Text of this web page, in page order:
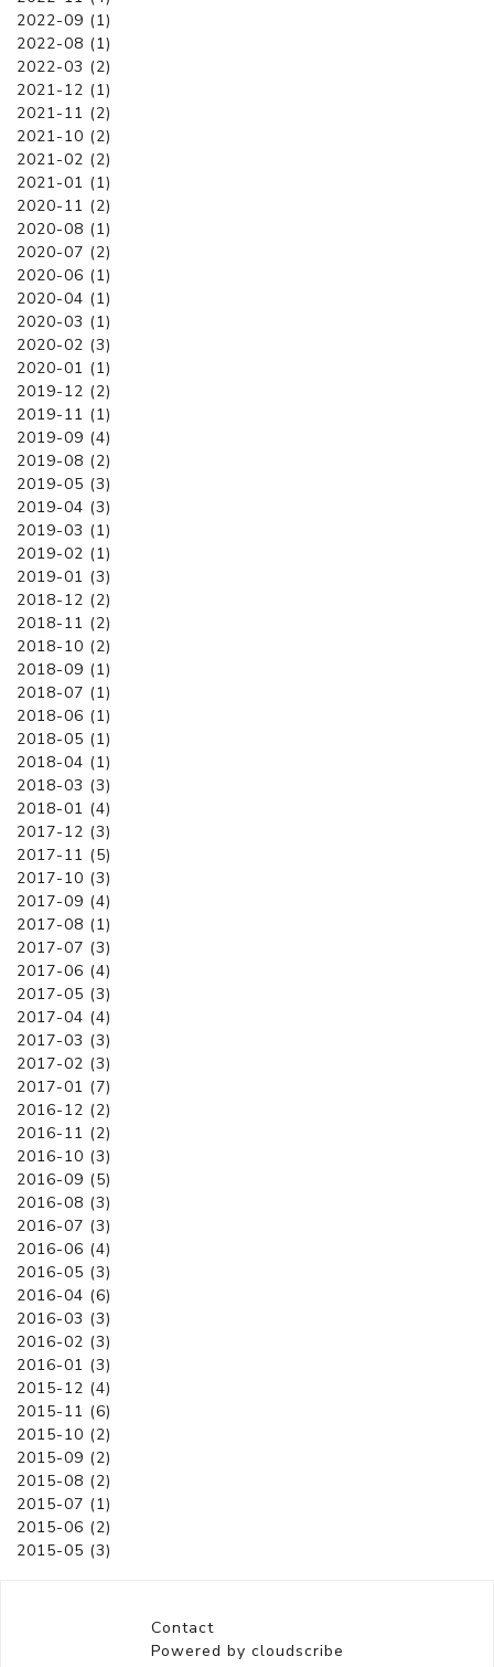
2022-09 (1)
2022-08 (1)
2022-03 (2)
2021-12 (1)
2021-11 (2)
2021-10 (2)
2021-02 (2)
2021-01 (1)
2020-11 (2)
2020-08 (1)
2020-07 (2)
2020-06 (1)
2020-04 (1)
2020-03 (1)
2020-02 (3)
2020-01 (1)
2019-12 (2)
2019-11 (1)
2019-09 (4)
2019-08 (2)
2019-05 (3)
2019-04 (3)
2019-03 (1)
2019-02 (1)
2019-01 (3)
2018-12 (2)
2018-11 (2)
2018-10 (2)
2018-09 (1)
2018-07 (1)
2018-06 (1)
2018-05 (1)
2018-04 (1)
2018-03 (3)
2018-01 (4)
2017-12 (3)
2017-11 (5)
2017-10 (3)
2017-09 (4)
2017-08 (1)
2017-07 (3)
2017-06 (4)
2017-05 (3)
2017-04 (4)
2017-03 (3)
2017-02 (3)
2017-01 (7)
2016-12 (2)
2016-11 (2)
2016-10 (3)
2016-09 (5)
2016-08 (3)
2016-07 (3)
2016-06 (4)
2016-05 (3)
2016-04 (6)
2016-03 (3)
2016-02 (3)
2016-01 (3)
2015-12 (4)
2015-11 (6)
2015-10 (2)
2015-09 (2)
2015-08 (2)
2015-07 (1)
2015-06 (2)
2015-05 (3)
Contact
Powered by cloudscribe